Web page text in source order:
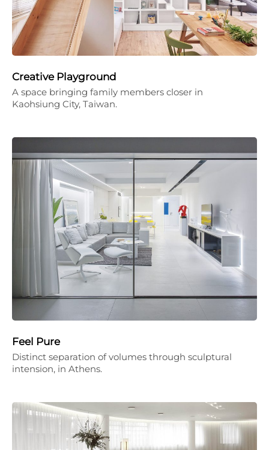
Creative Playground
A space bringing family members closer in
Kaohsiung City, Taiwan.
Feel Pure
Distinct separation of volumes through sculptural
intension, in Athens.